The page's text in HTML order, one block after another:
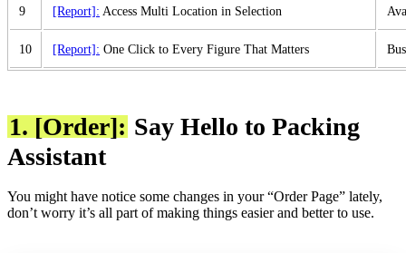
9 [Report]: Access Multi Location in Selection
10 [Report]: One Click to Every Figure That Matters
1. [Order]: Say Hello to Packing
Assistant
You might have notice some changes in your “Order Page” lately,
don’t worry it’s all part of making things easier and better to use.